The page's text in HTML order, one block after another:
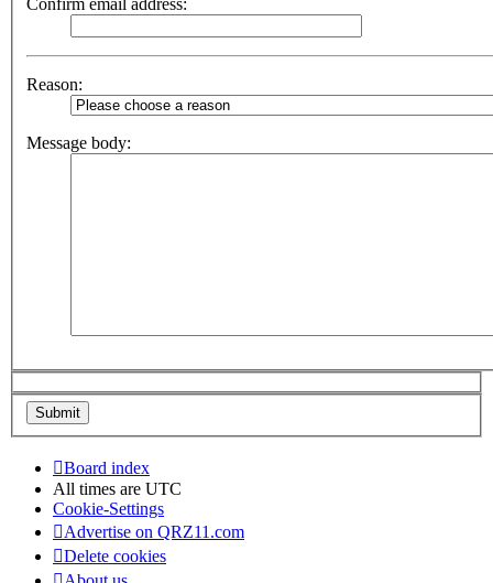
Confirm email address:
Reason:
Message body:
Board index
All times are UTC
Cookie-Settings
Advertise on QRZ11.com
Delete cookies